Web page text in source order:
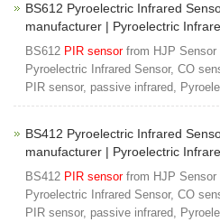
BS612 Pyroelectric Infrared
manufacturer | Pyroelectric
BS612 PIR sensor from HJP
Pyroelectric Infrared Sensor, CO
PIR sensor, passive infrared,
BS412 Pyroelectric Infrared
manufacturer | Pyroelectric
BS412 PIR sensor from HJP
Pyroelectric Infrared Sensor, CO
PIR sensor, passive infrared,